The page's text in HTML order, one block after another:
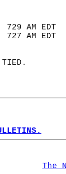
729 AM
727 AM
TIED.
The